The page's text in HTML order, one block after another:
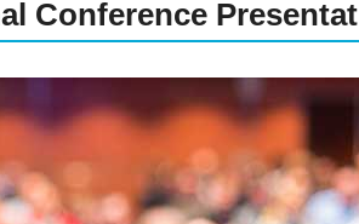
Conference